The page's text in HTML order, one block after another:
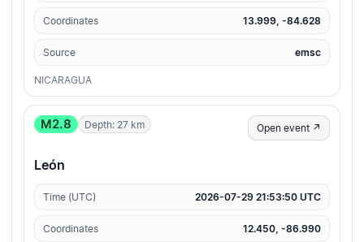
Coordinates 13.999, -84.628
Source emsc
NICARAGUA
M2.8 Depth: 27 km Open event ↗
León
Time (UTC) 2026-07-29 21:53:50 UTC
Coordinates 12.450, -86.990